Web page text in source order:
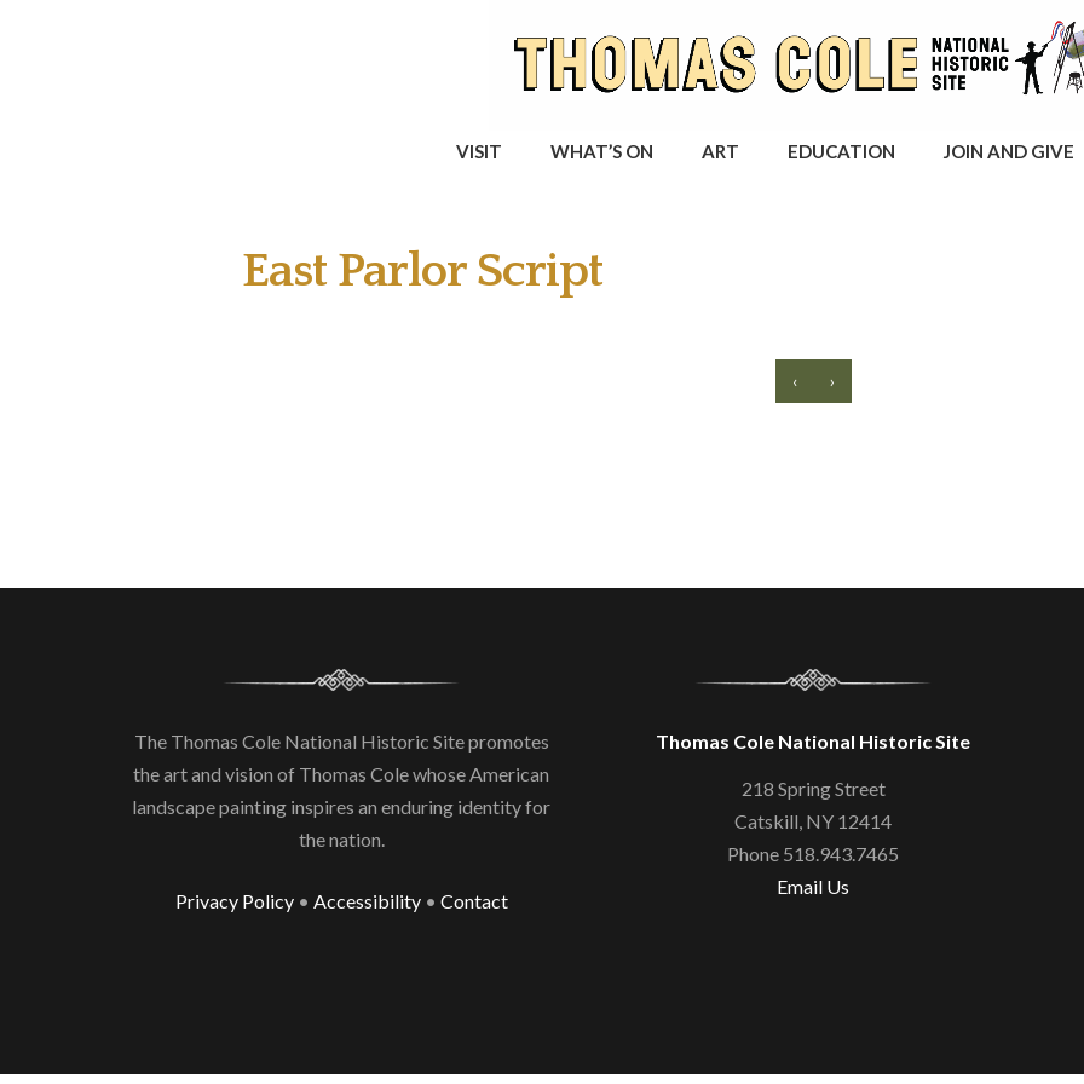
VISIT WHAT’S ON ART EDUCATION JOIN AND GIVE
East Parlor Script
‹ ›
The Thomas Cole National Historic Site promotes
the art and vision of Thomas Cole whose American
landscape painting inspires an enduring identity for
the nation.
Privacy Policy• Accessibility• Contact
Thomas Cole National Historic Site
218 Spring Street
Catskill, NY 12414
Phone 518.943.7465
Email Us